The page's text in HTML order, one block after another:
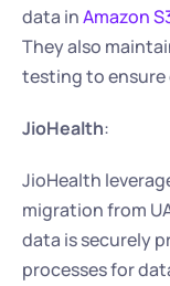
data in Amazon
They also
testing to
JioHealth:
JioHealth
migration from
data is securely
processes for